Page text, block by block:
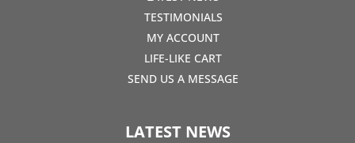
TESTIMONIALS
MY ACCOUNT
LIFE-LIKE CART
SEND US A MESSAGE
LATEST NEWS